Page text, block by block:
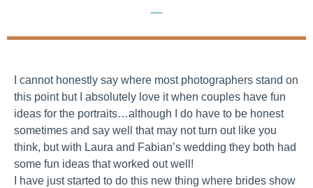
I cannot honestly say where most photographers stand on
this point but I absolutely love it when couples have fun
ideas for the portraits…although I do have to be honest
sometimes and say well that may not turn out like you
think, but with Laura and Fabian’s wedding they both had
some fun ideas that worked out well!
I have just started to do this new thing where brides show